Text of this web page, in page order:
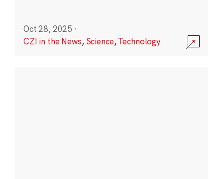
Oct 28, 2025 ·
CZI in the News, Science,Technology